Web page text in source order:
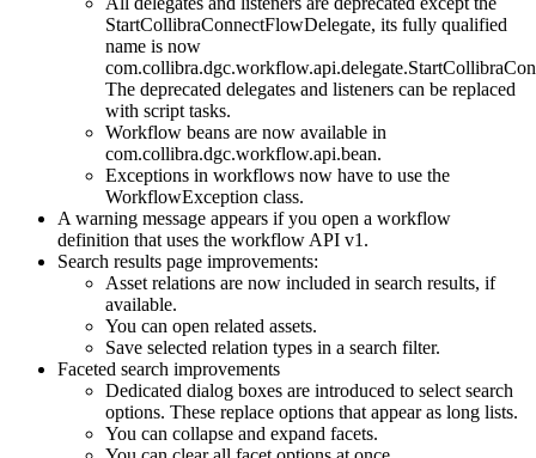
StartCollibraConnectFlowDelegate, its fully qualified
name is now
The deprecated delegates and listeners can be replaced
with script tasks.
Workflow beans are now available in
com.collibra.dgc.workflow.api.bean.
Exceptions in workflows now have to use the
WorkflowException class.
A warning message appears if you open a workflow
definition that uses the workflow API v1.
Search results page improvements:
Asset relations are now included in search results, if
available.
You can open related assets.
Save selected relation types in a search filter.
Faceted search improvements
Dedicated dialog boxes are introduced to select search
options. These replace options that appear as long lists.
You can collapse and expand facets.